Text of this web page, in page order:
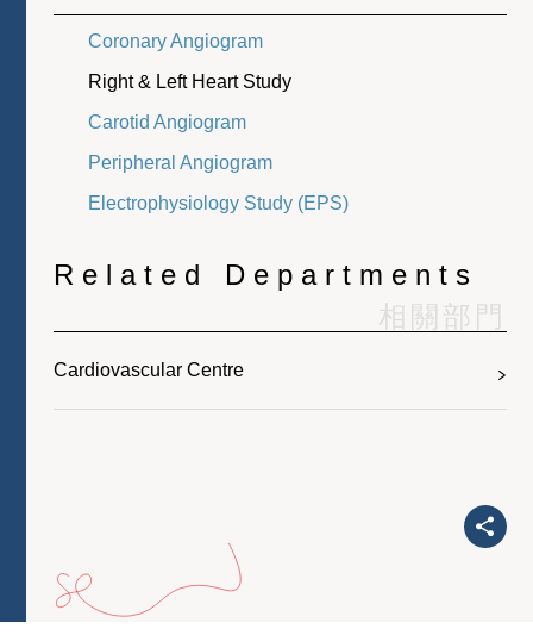
Coronary Angiogram
Right & Left Heart Study
Carotid Angiogram
Peripheral Angiogram
Electrophysiology Study (EPS)
Related Departments
相關部門
Cardiovascular Centre